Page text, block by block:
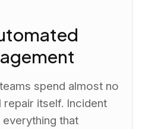
spend almost no
itself. Incident
that